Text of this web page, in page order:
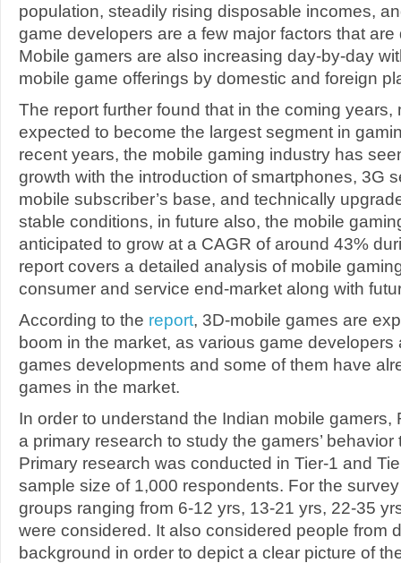
population, steadily rising disposable incomes,
game developers are a few major factors that are
Mobile gamers are also increasing day-by-day
mobile game offerings by domestic and foreign
The report further found that in the coming years,
expected to become the largest segment in
recent years, the mobile gaming industry has
growth with the introduction of smartphones, 3G
mobile subscriber’s base, and technically
stable conditions, in future also, the mobile
anticipated to grow at a CAGR of around 43%
report covers a detailed analysis of mobile
consumer and service end-market along with
According to the report, 3D-mobile games are
boom in the market, as various game developers
games developments and some of them have
games in the market.
In order to understand the Indian mobile gamers,
a primary research to study the gamers’
Primary research was conducted in Tier-1 and
sample size of 1,000 respondents. For the
groups ranging from 6-12 yrs, 13-21 yrs, 22-35
were considered. It also considered people from
background in order to depict a clear picture of